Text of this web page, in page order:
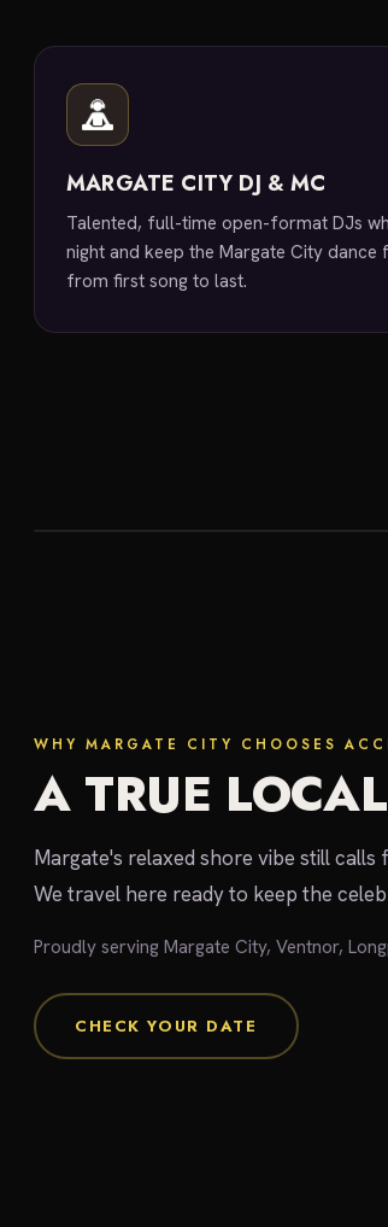
MARGATE CITY DJ & MC
Talented, full-time open-format DJs
night and keep the Margate City dance
from first song to last.
WHY MARGATE CITY CHOOSES
A TRUE
Margate's relaxed shore vibe still
We travel here ready to keep the
Proudly serving Margate City, Ventnor,
CHECK YOUR DATE